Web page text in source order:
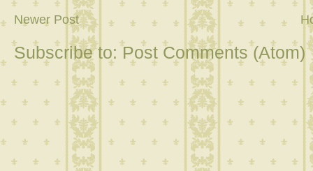
Newer Post
Subscribe to: Post Comments (Atom)